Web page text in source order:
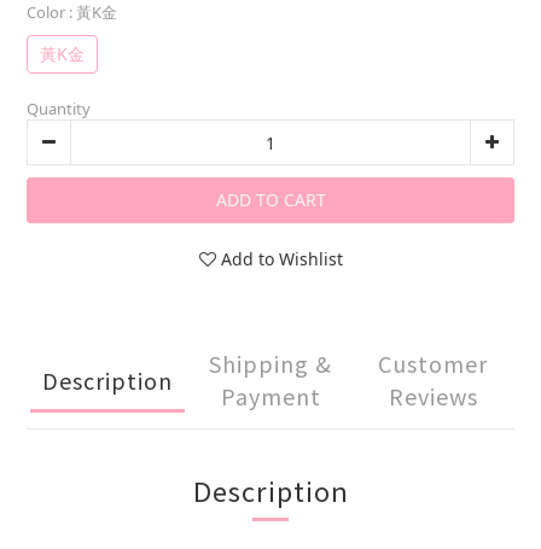
Color : 黃K金
黃K金
Quantity
ADD TO CART
Add to Wishlist
Description
Shipping &
Payment
Customer
Reviews
Description